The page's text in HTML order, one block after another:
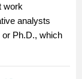
work
analysts
Ph.D., which